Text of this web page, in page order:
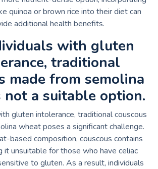
quinoa or brown rice into their diet can
additional health benefits.
with gluten
traditional
made from semolina
not a suitable option.
gluten intolerance, traditional couscous
wheat poses a significant challenge.
based composition, couscous contains
it unsuitable for those who have celiac
to gluten. As a result, individuals